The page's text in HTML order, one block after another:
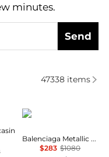
minutes.
Send
Casual
47338items
Balenciaga
Balenciaga Metallic Low-Top Sneakers
$283 $1080